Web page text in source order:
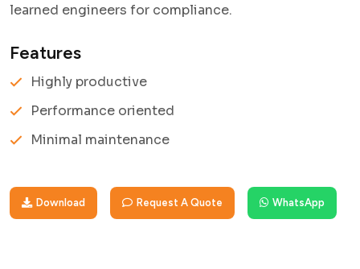
learned engineers for compliance.
Features
Highly productive
Performance oriented
Minimal maintenance
Download Request A Quote WhatsApp